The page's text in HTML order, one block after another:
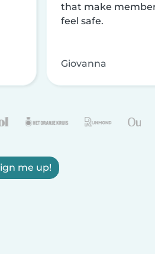
that make
feel safe.
Giovanna
me up!